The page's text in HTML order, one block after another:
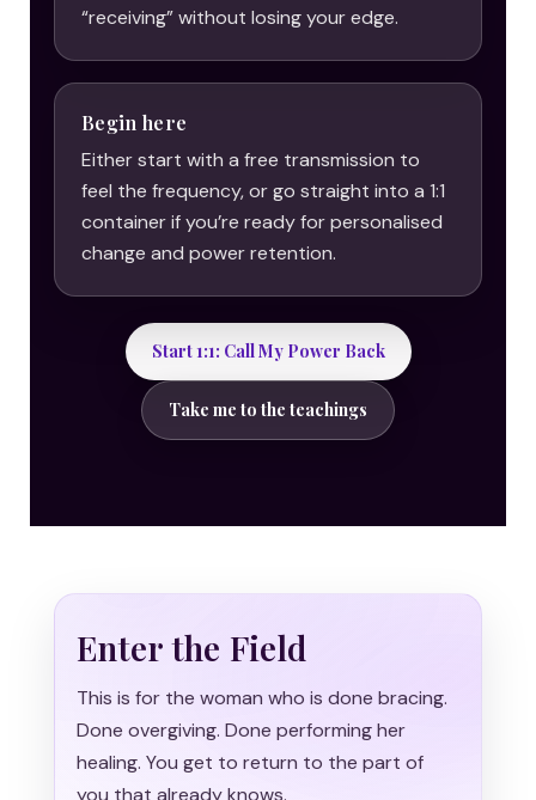
“receiving” without losing your edge.
Begin here
Either start with a free transmission to
feel the frequency, or go straight into a 1:1
container if you’re ready for personalised
change and power retention.
Start 1:1: Call My Power Back
Take me to the teachings
Enter the Field
This is for the woman who is done bracing.
Done overgiving. Done performing her
healing. You get to return to the part of
you that already knows.